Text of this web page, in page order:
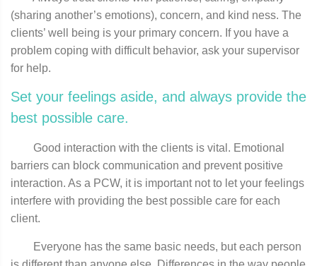
(sharing another’s emotions), concern, and kind­ ness. The
clients’ well being is your primary concern. If you have a
problem coping with difficult behavior, ask your supervisor
for help.
Set your feelings aside, and always provide the
best possible care.
Good interaction with the clients is vital. Emotional
barriers can block communication and prevent positive
interaction. As a PCW, it is important not to let your feelings
interfere with providing the best possible care for each
client.
Everyone has the same basic needs, but each person